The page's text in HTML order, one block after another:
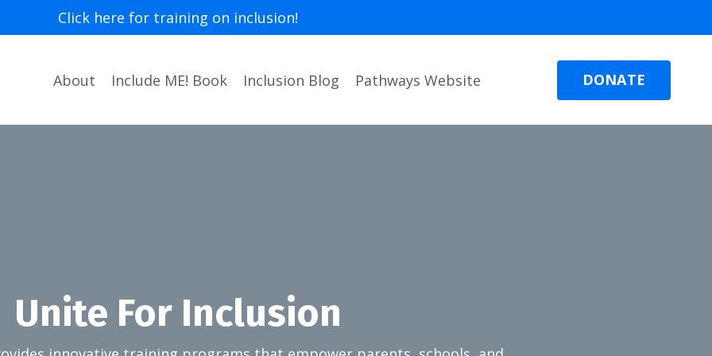
Click here for training on inclusion!
About Include ME! Book Inclusion Blog Pathways Website DONATE
Unite For Inclusion